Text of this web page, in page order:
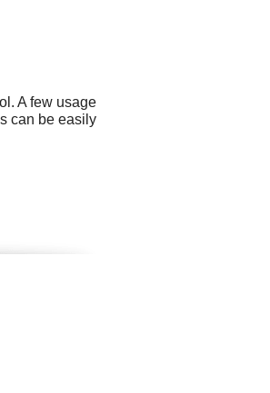
A few usage
can be easily